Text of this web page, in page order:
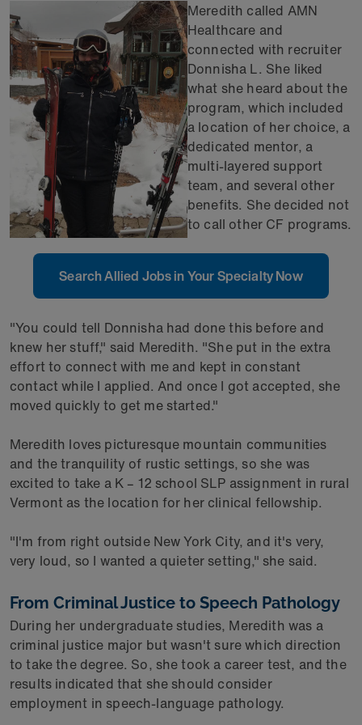
Meredith called AMN
Healthcare and
connected with recruiter
Donnisha L. She liked
what she heard about the
program, which included
a location of her choice, a
dedicated mentor, a
multi-layered support
team, and several other
benefits. She decided not
to call other CF programs.
Search Allied Jobs in Your Specialty Now
"You could tell Donnisha had done this before and
knew her stuff," said Meredith. "She put in the extra
effort to connect with me and kept in constant
contact while I applied. And once I got accepted, she
moved quickly to get me started."
Meredith loves picturesque mountain communities
and the tranquility of rustic settings, so she was
excited to take a K – 12 school SLP assignment in rural
Vermont as the location for her clinical fellowship.
"I'm from right outside New York City, and it's very,
very loud, so I wanted a quieter setting," she said.
From Criminal Justice to Speech Pathology
During her undergraduate studies, Meredith was a
criminal justice major but wasn't sure which direction
to take the degree. So, she took a career test, and the
results indicated that she should consider
employment in speech-language pathology.